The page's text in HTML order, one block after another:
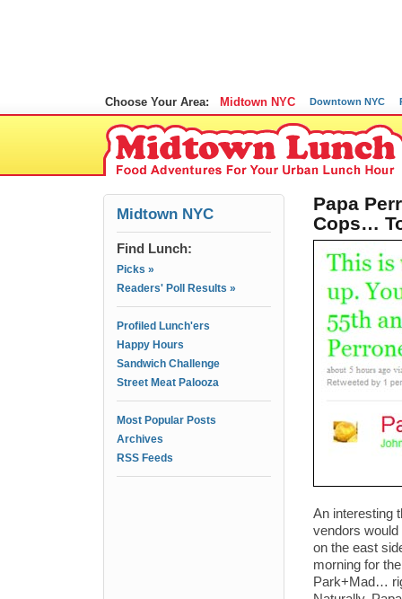
Choose Your Area: Midtown NYC Downtown NYC
Midtown NYC
Find Lunch:
Picks »
Readers' Poll Results »
Profiled Lunch'ers
Happy Hours
Sandwich Challenge
Street Meat Palooza
Most Popular Posts
Archives
RSS Feeds
Papa
Cops…
An interesting
vendors
on the east
morning for
Park+Mad…